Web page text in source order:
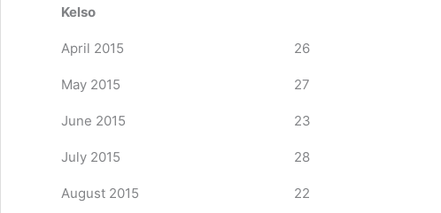
Kelso
April 2015 26
May 2015 27
June 2015 23
July 2015 28
August 2015 22